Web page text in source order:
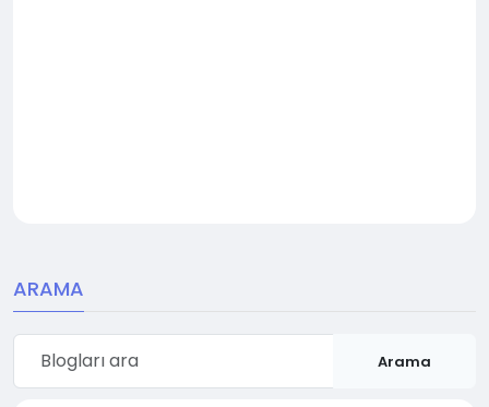
ARAMA
Arama